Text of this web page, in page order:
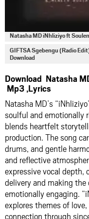
Natasha MD iNhliziyo ft
GIFTSA Sgebengu (Radio
Download
Download Natasha
Mp3 ,Lyrics
Natasha MD’s
soulful and emotionally
blends heartfelt
production. The song
drums, and gentle
and reflective
expressive vocal depth,
delivery and making
emotionally engaging.
explores themes of
connection through